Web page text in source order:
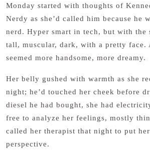
Monday started with thoughts of
Nerdy as she’d called him because he
nerd. Hyper smart in tech, but with the
tall, muscular, dark, with a pretty face.
seemed more handsome, more dreamy.
Her belly gushed with warmth as she
night; he’d touched her cheek before
diesel he had bought, she had
free to analyze her feelings, mostly
called her therapist that night to put
perspective.